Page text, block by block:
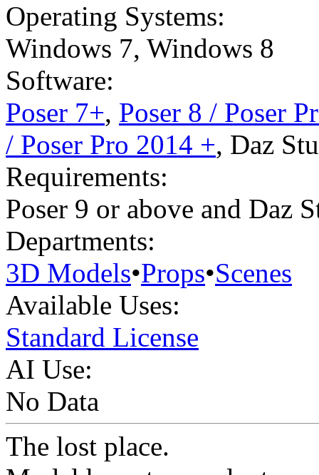
Operating Systems:
Windows 7, Windows 8
Software:
Poser 7+, Poser 8 / Poser
/ Poser Pro 2014 +, Daz
Requirements:
Poser 9 or above and Daz
Departments:
3D Models•Props•Scenes
Available Uses:
Standard License
AI Use:
No Data
The lost place.